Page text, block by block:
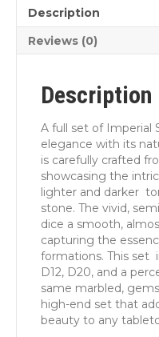
Description
Reviews (0)
Description
A full set of Imperial
elegance with its
is carefully crafted
showcasing the
lighter and darker
stone. The vivid,
dice a smooth,
capturing the
formations. This set
D12, D20, and a
same marbled,
high-end set that
beauty to any